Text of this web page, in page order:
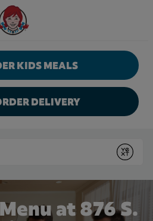
Wendy's Website Home
KIDS MEALS
DELIVERY
Submit
at 876 S.